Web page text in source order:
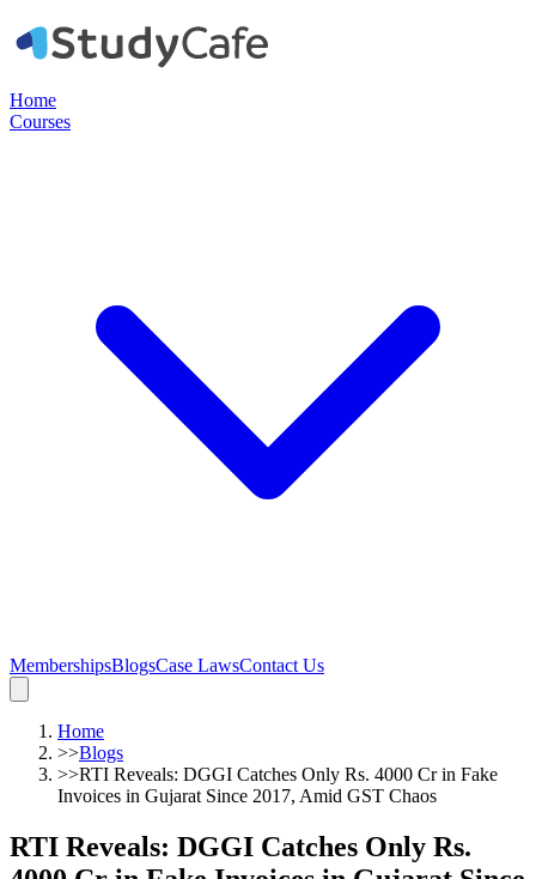
Home
Courses
MembershipsBlogsCase LawsContact Us
Home
>>Blogs
>>RTI Reveals: DGGI Catches Only Rs. 4000 Cr in Fake
Invoices in Gujarat Since 2017, Amid GST Chaos
RTI Reveals: DGGI Catches Only Rs.